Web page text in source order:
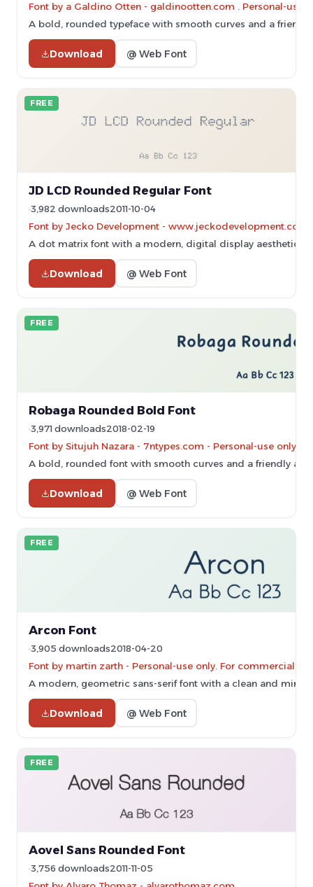
Font by a Galdino Otten - galdinootten.com . Personal-use
A bold, rounded typeface with smooth curves and a friendly
Download @ Web Font
FREE
JD LCD Rounded Regular Font
3,982 downloads2011-10-04
Font by Jecko Development - www.jeckodevelopment.com
A dot matrix font with a modern, digital display aesthetic.
Download @ Web Font
FREE
Robaga Rounded Bold Font
3,971 downloads2018-02-19
Font by Situjuh Nazara - 7ntypes.com - Personal-use only.
A bold, rounded font with smooth curves and a friendly
Download @ Web Font
FREE
Arcon Font
3,905 downloads2018-04-20
Font by martin zarth - Personal-use only. For commercial
A modern, geometric sans-serif font with a clean and
Download @ Web Font
FREE
Aovel Sans Rounded Font
3,756 downloads2011-11-05